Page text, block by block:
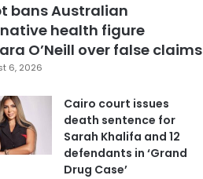
bans Australian
health figure
O’Neill over false claims
6, 2026
Cairo court issues
death sentence for
Sarah Khalifa and 12
defendants in ‘Grand
Drug Case’